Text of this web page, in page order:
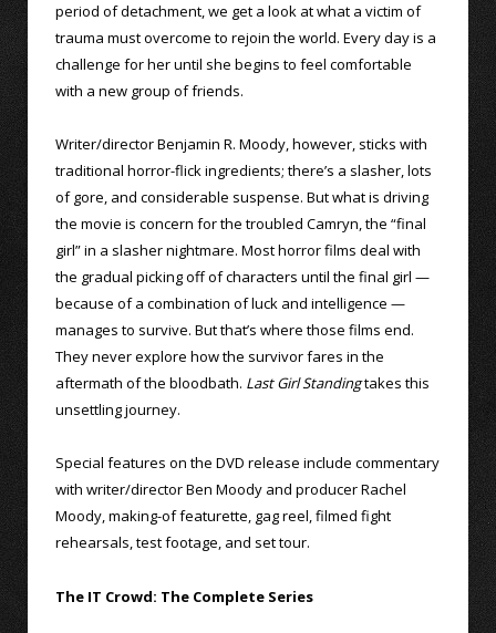
period of detachment, we get a look at what a victim of
trauma must overcome to rejoin the world. Every day is a
challenge for her until she begins to feel comfortable
with a new group of friends.
Writer/director Benjamin R. Moody, however, sticks with
traditional horror-flick ingredients; there’s a slasher, lots
of gore, and considerable suspense. But what is driving
the movie is concern for the troubled Camryn, the “final
girl” in a slasher nightmare. Most horror films deal with
the gradual picking off of characters until the final girl —
because of a combination of luck and intelligence —
manages to survive. But that’s where those films end.
They never explore how the survivor fares in the
aftermath of the bloodbath. Last Girl Standingtakes this
unsettling journey.
Special features on the DVD release include commentary
with writer/director Ben Moody and producer Rachel
Moody, making-of featurette, gag reel, filmed fight
rehearsals, test footage, and set tour.
The IT Crowd: The Complete Series